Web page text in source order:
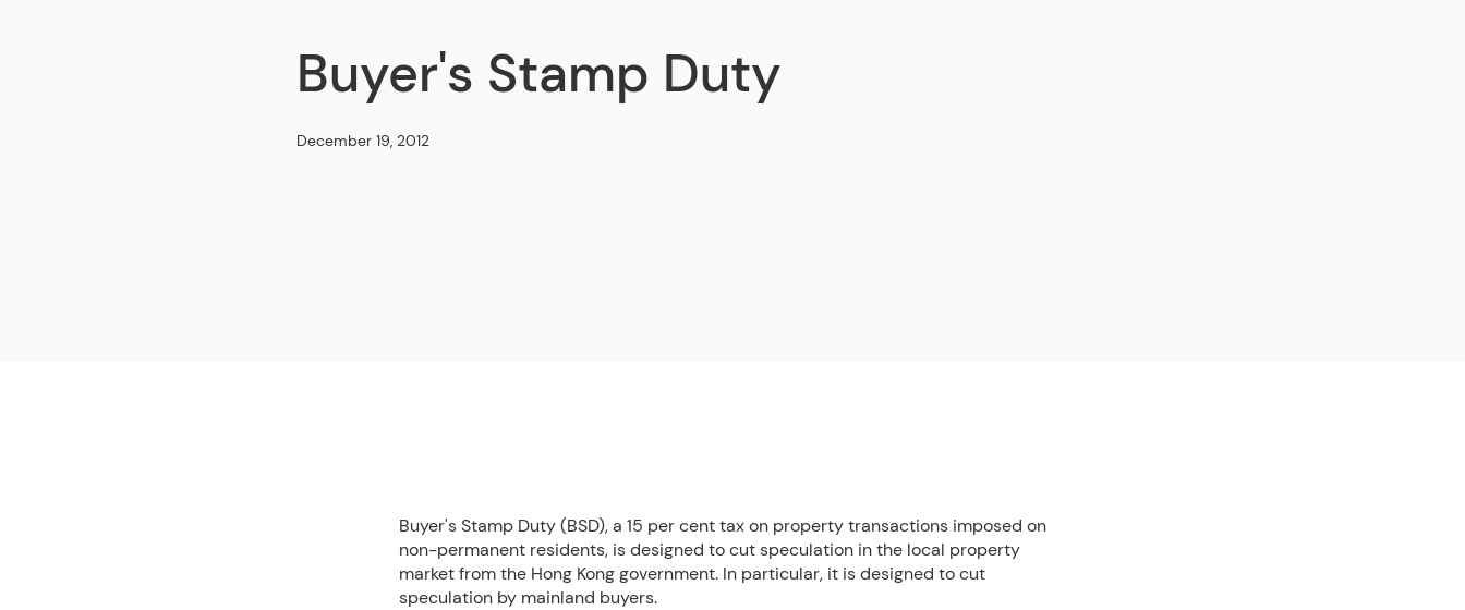
Buyer's Stamp Duty
December 19, 2012
Buyer's Stamp Duty (BSD), a 15 per cent tax on property transactions imposed on
non-permanent residents, is designed to cut speculation in the local property
market from the Hong Kong government. In particular, it is designed to cut
speculation by mainland buyers.